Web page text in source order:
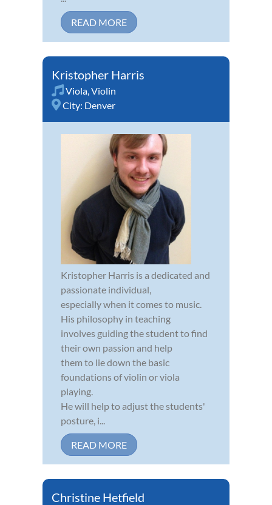
READ MORE
Kristopher Harris
Viola Violin
City: Denver
Kristopher Harris is a dedicated and
passionate individual,
especially when it comes to music.
His philosophy in teaching
involves guiding the student to find
their own passion and help
them to lie down the basic
foundations of violin or viola
playing.
He will help to adjust the students'
posture, i...
READ MORE
Christine Hetfield